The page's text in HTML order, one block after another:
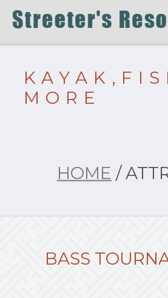
MORE
HOME /
BASS